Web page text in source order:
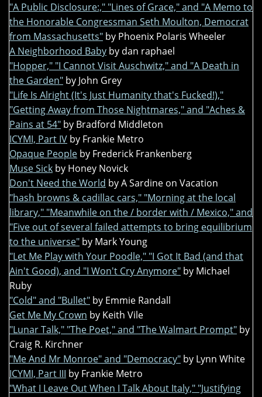
"A Public Disclosure:," "Lines of Grace," and "A Memo to
the Honorable Congressman Seth Moulton, Democrat
from Massachusetts" by Phoenix Polaris Wheeler
A Neighborhood Baby by dan raphael
"Hopper," "I Cannot Visit Auschwitz," and "A Death in
the Garden" by John Grey
"Life Is Alright (It's Just Humanity that's Fucked!),"
"Getting Away from Those Nightmares," and "Aches &
Pains at 54" by Bradford Middleton
ICYMI, Part IV by Frankie Metro
Opaque People by Frederick Frankenberg
Muse Sick by Honey Novick
Don't Need the World by A Sardine on Vacation
"hash browns & cadillac cars," "Morning at the local
library," "Meanwhile on the / border with / Mexico," and
"Five out of several failed attempts to bring equilibrium
to the universe" by Mark Young
"Let Me Play with Your Poodle," "I Got It Bad (and that
Ain't Good), and "I Won't Cry Anymore" by Michael
Ruby
"Cold" and "Bullet" by Emmie Randall
Get Me My Crown by Keith Vile
"Lunar Talk," "The Poet," and "The Walmart Prompt" by
Craig R. Kirchner
"Me And Mr Monroe" and "Democracy" by Lynn White
ICYMI, Part III by Frankie Metro
"What I Leave Out When I Talk About Italy," "Justifying